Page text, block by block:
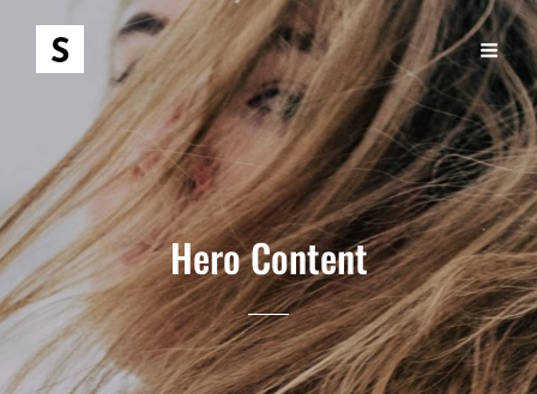
Hero Content